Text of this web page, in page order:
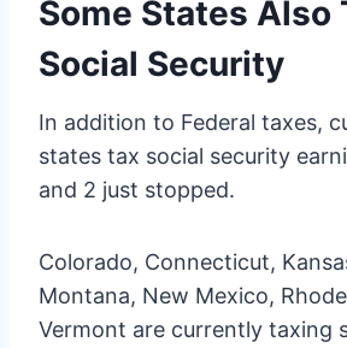
Some States Also
Social Security
In addition to Federal taxes,
states tax social security
and 2 just stopped.
Colorado, Connecticut,
Montana, New Mexico,
Vermont are currently taxing